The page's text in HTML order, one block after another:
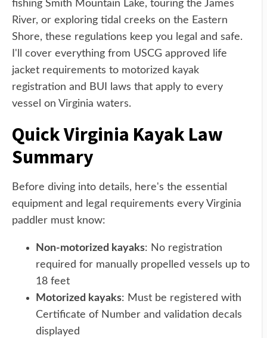
fishing Smith Mountain Lake, touring the James
River, or exploring tidal creeks on the Eastern
Shore, these regulations keep you legal and safe.
I'll cover everything from USCG approved life
jacket requirements to motorized kayak
registration and BUI laws that apply to every
vessel on Virginia waters.
Quick Virginia Kayak Law
Summary
Before diving into details, here's the essential
equipment and legal requirements every Virginia
paddler must know:
Non-motorized kayaks: No registration
required for manually propelled vessels up to
18 feet
Motorized kayaks: Must be registered with
Certificate of Number and validation decals
displayed